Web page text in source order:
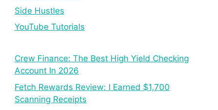
Side Hustles
YouTube Tutorials
Crew Finance: The Best High Yield Checking
Account In 2026
Fetch Rewards Review: I Earned $1,700
Scanning Receipts